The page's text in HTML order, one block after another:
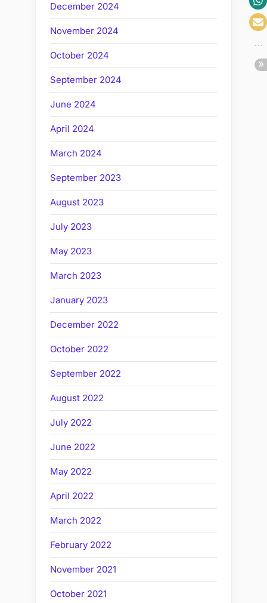
December 2024
November 2024
October 2024
September 2024
June 2024
April 2024
March 2024
September 2023
August 2023
July 2023
May 2023
March 2023
January 2023
December 2022
October 2022
September 2022
August 2022
July 2022
June 2022
May 2022
April 2022
March 2022
February 2022
November 2021
October 2021